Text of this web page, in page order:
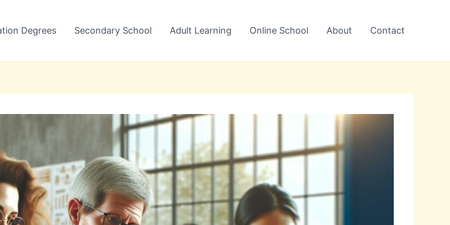
Degrees Secondary School Adult Learning Online School About Contact